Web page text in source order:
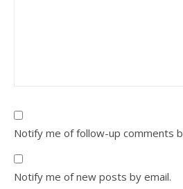
Notify me of follow-up comments
Notify me of new posts by email.